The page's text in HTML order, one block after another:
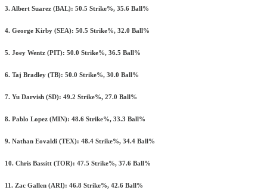
3. Albert Suarez (BAL): 50.5 Strike%, 35.6 Ball%
4. George Kirby (SEA): 50.5 Strike%, 32.0 Ball%
5. Joey Wentz (PIT): 50.0 Strike%, 36.5 Ball%
6. Taj Bradley (TB): 50.0 Strike%, 30.0 Ball%
7. Yu Darvish (SD): 49.2 Strike%, 27.0 Ball%
8. Pablo Lopez (MIN): 48.6 Strike%, 33.3 Ball%
9. Nathan Eovaldi (TEX): 48.4 Strike%, 34.4 Ball%
10. Chris Bassitt (TOR): 47.5 Strike%, 37.6 Ball%
11. Zac Gallen (ARI): 46.8 Strike%, 42.6 Ball%